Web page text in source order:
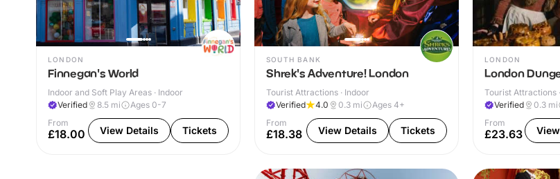
LONDON
Finnegan's World
Indoor and Soft Play Areas · Indoor
Verified
8.5 mi
Ages 0-7
From
£18.00 View Details Tickets
SOUTH BANK
Shrek's Adventure! London
Tourist Attractions · Indoor
Verified
4.0 0.3 mi
Ages 4+
From
£18.38 View Details Tickets
LONDON
London
Tourist Attractions
Verified
0.3 mi
From
£23.63